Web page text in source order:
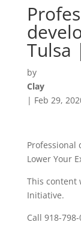
Tulsa
by
Clay
| Feb 29,
Professional
Lower Your
This content
Initiative.
Call 918-